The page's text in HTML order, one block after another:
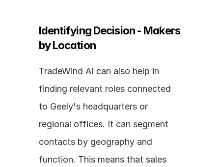
Identifying Decision - Makers
by Location
TradeWind AI can also help in
finding relevant roles connected
to Geely's headquarters or
regional offices. It can segment
contacts by geography and
function. This means that sales